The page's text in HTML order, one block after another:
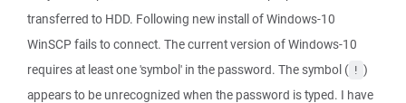
transferred to HDD. Following new install of Windows-10
WinSCP fails to connect. The current version of Windows-10
requires at least one 'symbol' in the password. The symbol ( ! )
appears to be unrecognized when the password is typed. I have